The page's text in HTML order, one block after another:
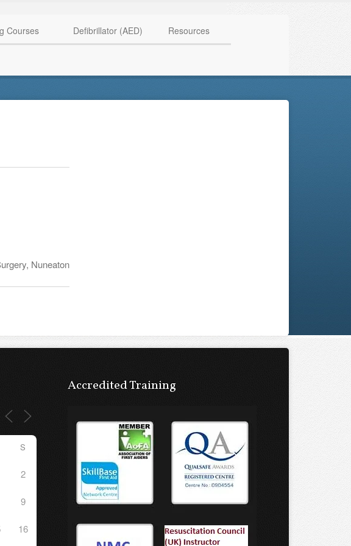
Courses Defibrillator (AED) Resources
Nuneaton
S
2
9
16
Accredited Training